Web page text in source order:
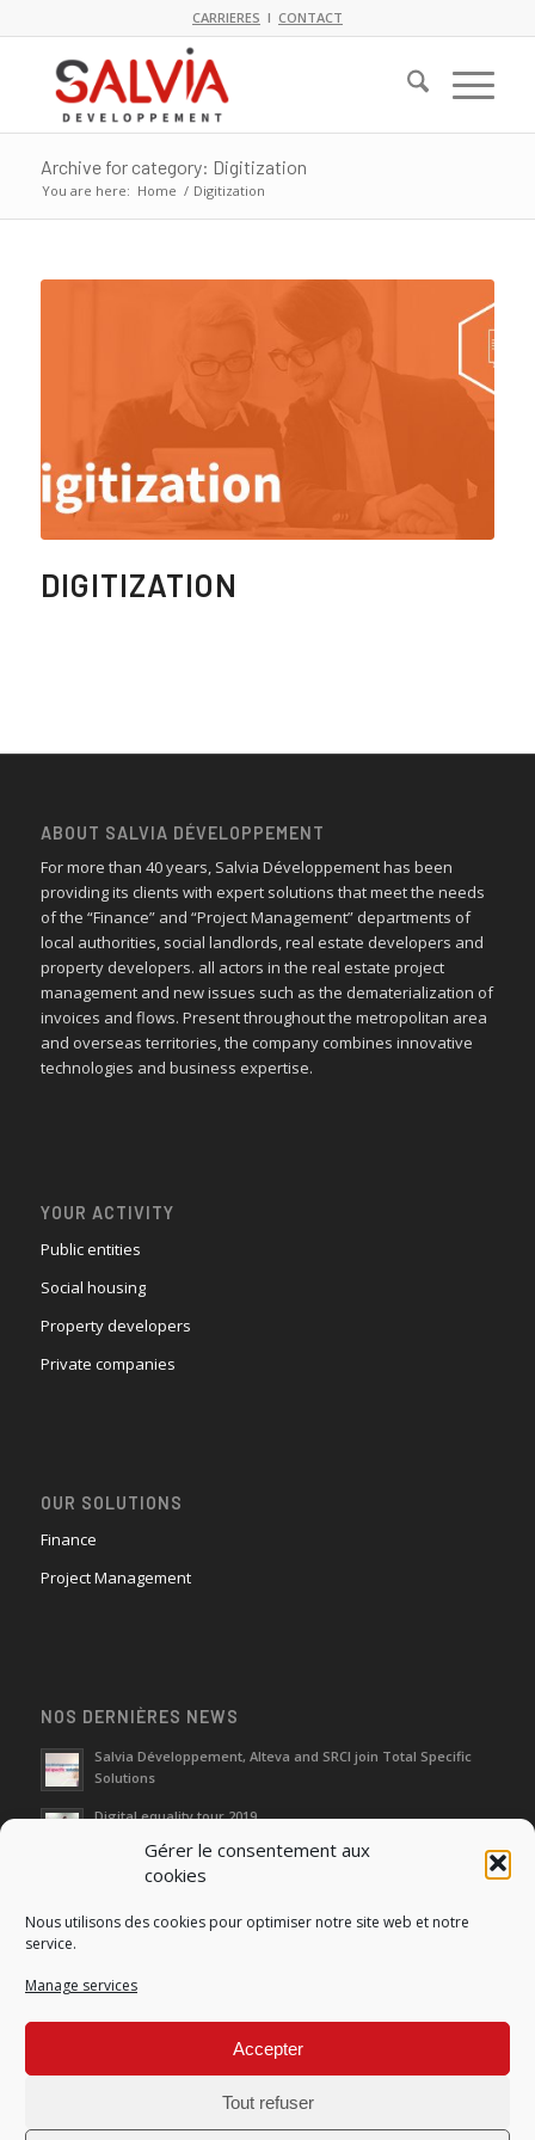
Gérer le consentement aux
cookies
Nous utilisons des cookies pour optimiser notre site web et notre
service.
Manage services
Accepter
Tout refuser
CARRIERES I CONTACT
Archive for category: Digitization
You are here: Home / Digitization
DIGITIZATION
ABOUT SALVIA DÉVELOPPEMENT
For more than 40 years, Salvia Développement has been
providing its clients with expert solutions that meet the needs
of the “Finance” and “Project Management” departments of
local authorities, social landlords, real estate developers and
property developers. all actors in the real estate project
management and new issues such as the dematerialization of
invoices and flows. Present throughout the metropolitan area
and overseas territories, the company combines innovative
technologies and business expertise.
YOUR ACTIVITY
Public entities
Social housing
Property developers
Private companies
OUR SOLUTIONS
Finance
Project Management
NOS DERNIÈRES NEWS
Salvia Développement, Alteva and SRCI join Total Specific
Solutions
Digital equality tour 2019
Neutralization of depreciation of equipment subsidies paid
Fight against urban wasches: acquisition by the municipality
How do I make the account transfer of 23 to accounts 20, 21